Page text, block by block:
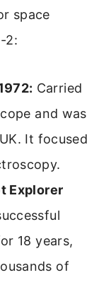
space
2:
Carried
and was
It focused
Explorer
18 years,
of